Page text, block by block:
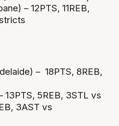
– 12PTS, 11REB,
– 18PTS, 8REB,
13PTS, 5REB, 3STL vs
3AST vs